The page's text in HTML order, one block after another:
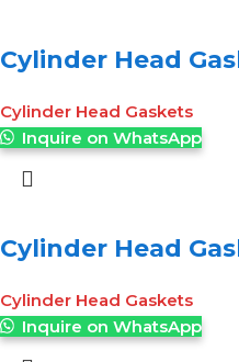
Cylinder Head
Cylinder Head Gaskets
Inquire on WhatsApp
Cylinder Head
Cylinder Head Gaskets
Inquire on WhatsApp